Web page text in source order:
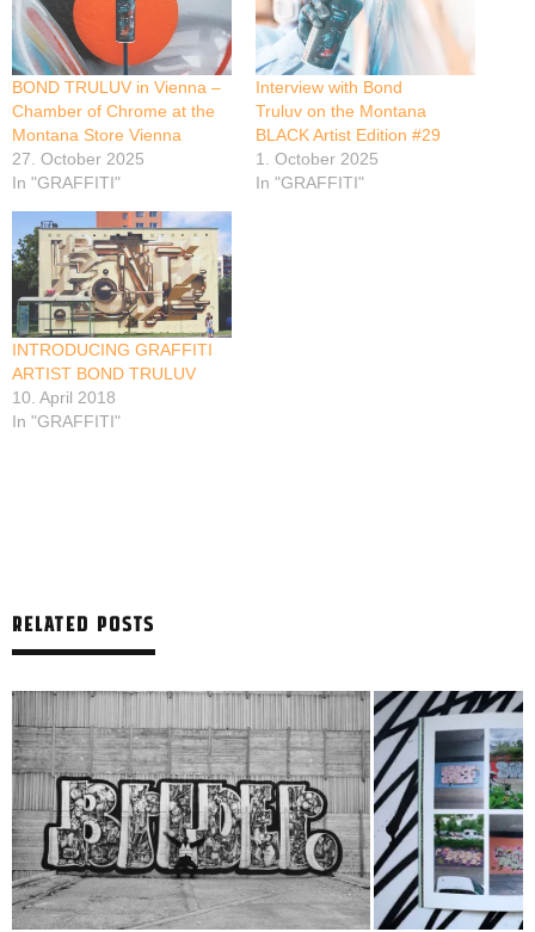
BOND TRULUV in Vienna –
Chamber of Chrome at the
Montana Store Vienna
27. October 2025
In "GRAFFITI"
Interview with Bond
Truluv on the Montana
BLACK Artist Edition #29
1. October 2025
In "GRAFFITI"
INTRODUCING GRAFFITI
ARTIST BOND TRULUV
10. April 2018
In "GRAFFITI"
RELATED POSTS